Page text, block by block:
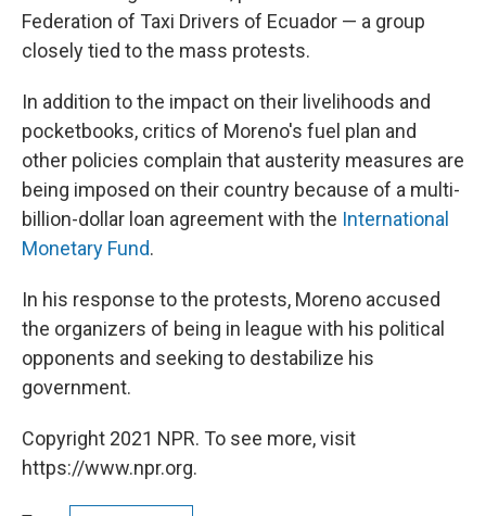
Federation of Taxi Drivers of Ecuador — a group
closely tied to the mass protests.
In addition to the impact on their livelihoods and
pocketbooks, critics of Moreno's fuel plan and
other policies complain that austerity measures are
being imposed on their country because of a multi-
billion-dollar loan agreement with the International
Monetary Fund.
In his response to the protests, Moreno accused
the organizers of being in league with his political
opponents and seeking to destabilize his
government.
Copyright 2021 NPR. To see more, visit
https://www.npr.org.